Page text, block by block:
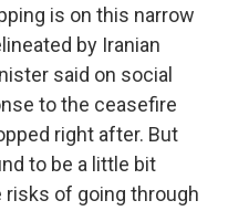
is on this narrow
by Iranian
said on social
to the ceasefire
right after. But
to be a little bit
of going through